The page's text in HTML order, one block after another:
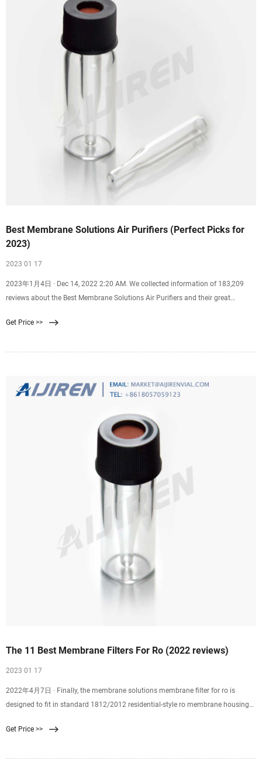
Best Membrane Solutions Air Purifiers (Perfect Picks for
2023)
2023 01 17
2023年1月4日 · Dec 14, 2022 2:20 AM. We collected information of 183,209
reviews about the Best Membrane Solutions Air Purifiers and their great
Get Price >>
The 11 Best Membrane Filters For Ro (2022 reviews)
2023 01 17
2022年4月7日 · Finally, the membrane solutions membrane filter for ro is
designed to fit in standard 1812/2012 residential-style ro membrane housings
Get Price >>